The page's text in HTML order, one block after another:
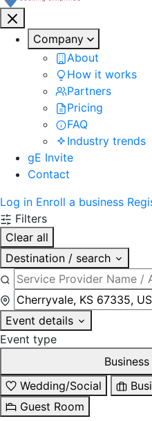
Company
About
How it works
Partners
Pricing
FAQ
Industry trends
gE Invite
Contact
Log in Enroll a business
Filters
Clear all
Destination / search
Event details
Event type
Wedding/Social
Guest Room